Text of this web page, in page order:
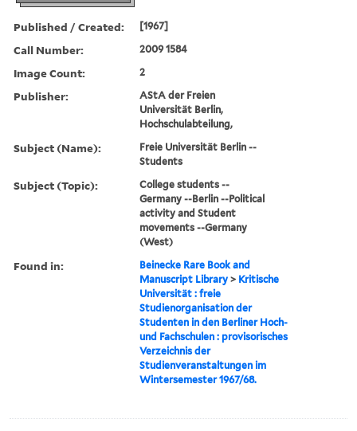
Published / Created: [1967]
Call Number: 2009 1584
Image Count: 2
Publisher:
AStA der Freien
Universität Berlin,
Hochschulabteilung,
Subject (Name):
Freie Universität Berlin --
Students
Subject (Topic):
College students --
Germany --Berlin --Political
activity and Student
movements --Germany
(West)
Found in:
Beinecke Rare Book and
Manuscript Library > Kritische
Universität : freie
Studienorganisation der
Studenten in den Berliner Hoch-
und Fachschulen : provisorisches
Verzeichnis der
Studienveranstaltungen im
Wintersemester 1967/68.